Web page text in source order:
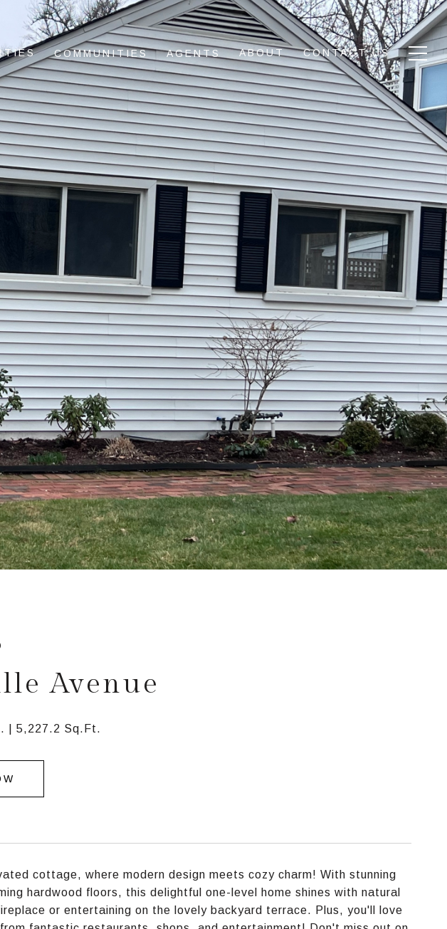
COMMUNITIES AGENTS ABOUT CONTACT US
Avenue
5,227.2 Sq.Ft.
cottage, where modern design meets cozy charm! With stunning
hardwood floors, this delightful one-level home shines with natural
or entertaining on the lovely backyard terrace. Plus, you'll love